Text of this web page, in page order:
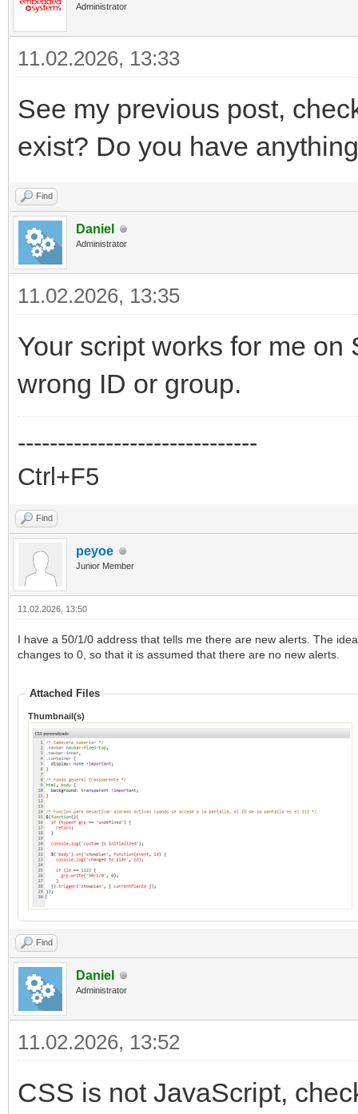
Administrator
11.02.2026, 13:33
See my previous post,
exist? Do you have
Find
Daniel
Administrator
11.02.2026, 13:35
Your script works for me
wrong ID or group.
------------------------------
Ctrl+F5
Find
peyoe
Junior Member
11.02.2026, 13:50
I have a 50/1/0 address that tells me there are new alerts. The
changes to 0, so that it is assumed that there are no new alerts.
Attached Files
Thumbnail(s)
Find
Daniel
Administrator
11.02.2026, 13:52
CSS is not JavaScript,